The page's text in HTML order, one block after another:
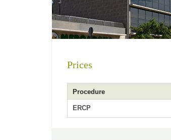
Prices
Procedure
ERCP